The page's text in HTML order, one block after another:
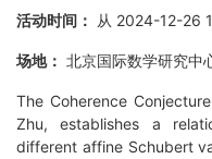
活动时间： 从 2024-12-26
场地： 北京国际数学研究中
The Coherence
Zhu, establishes a
different affine Schubert